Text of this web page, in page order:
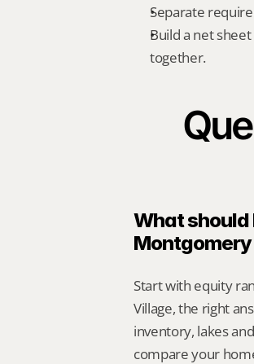
Separate
Build a net
together.
What should
Start with equity
Village, the right
inventory, lakes
compare your